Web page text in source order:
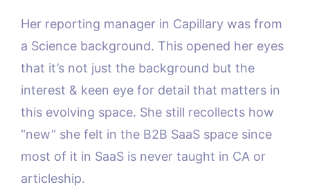
Her reporting manager in Capillary was from
a Science background. This opened her eyes
that it’s not just the background but the
interest & keen eye for detail that matters in
this evolving space. She still recollects how
“new” she felt in the B2B SaaS space since
most of it in SaaS is never taught in CA or
articleship.